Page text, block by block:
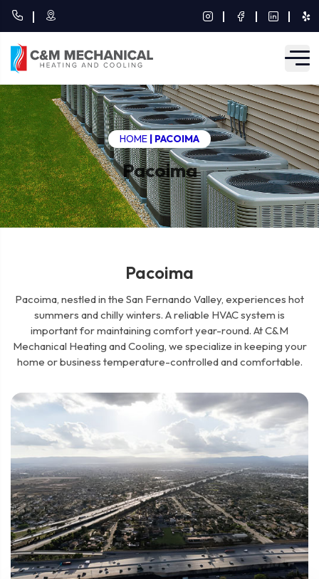
HOME | PACOIMA
Pacoima
Pacoima
Pacoima, nestled in the San Fernando Valley, experiences hot
summers and chilly winters. A reliable HVAC system is
important for maintaining comfort year-round. At C&M
Mechanical Heating and Cooling, we specialize in keeping your
home or business temperature-controlled and comfortable.